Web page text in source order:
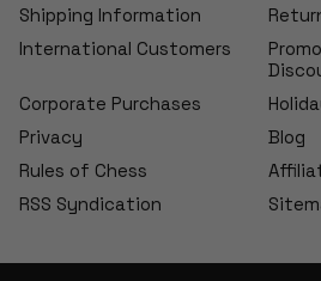
Shipping Information
International Customers
Corporate Purchases
Privacy
Blog
Rules of Chess
RSS Syndication